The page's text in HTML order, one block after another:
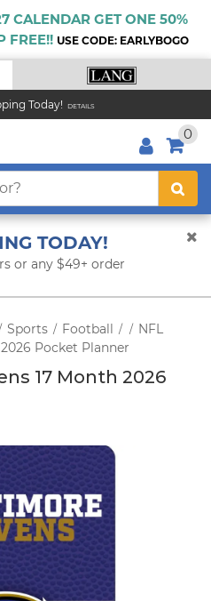
CALENDAR GET ONE 50%
FREE!! USE CODE: EARLYBOGO
Today! DETAILS
0
TODAY!
or any $49+ order
Sports / Football / / NFL
Pocket Planner
17 Month 2026